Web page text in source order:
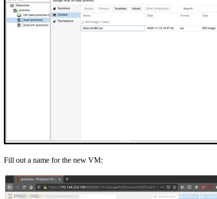
Fill out a name for the new VM: